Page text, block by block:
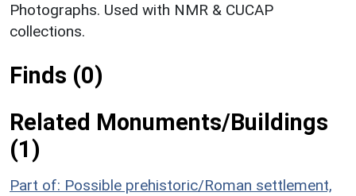
Photographs. Used with NMR & CUCAP
collections.
Finds (0)
Related Monuments/Buildings
(1)
Part of: Possible prehistoric/Roman settlement,